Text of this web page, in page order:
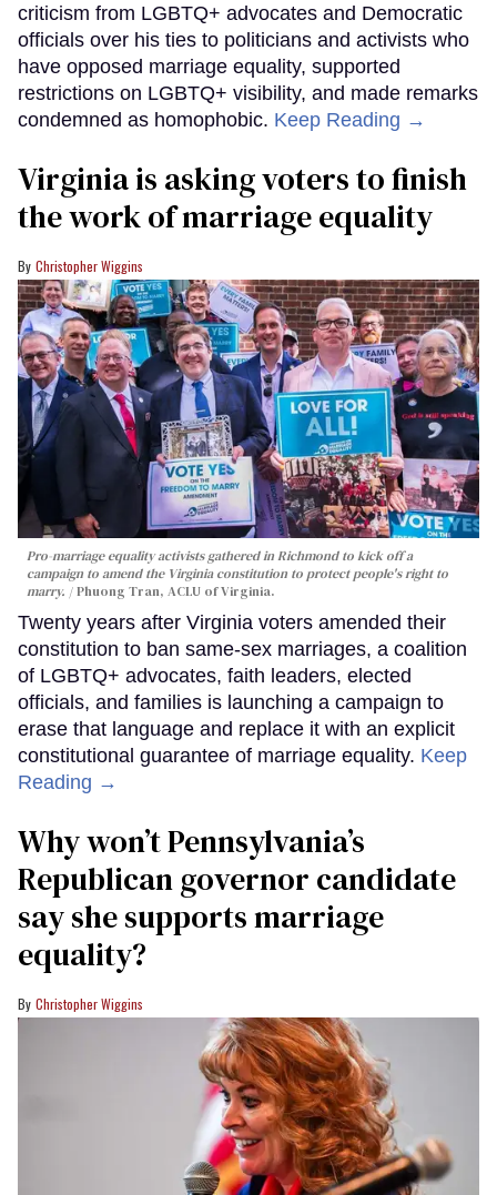
criticism from LGBTQ+ advocates and Democratic
officials over his ties to politicians and activists who
have opposed marriage equality, supported
restrictions on LGBTQ+ visibility, and made remarks
condemned as homophobic. Keep Reading →
Virginia is asking voters to finish
the work of marriage equality
Christopher Wiggins
Pro-marriage equality activists gathered in Richmond to kick off a
campaign to amend the Virginia constitution to protect people's right to
marry.
Phuong Tran, ACLU of Virginia.
Twenty years after Virginia voters amended their
constitution to ban same-sex marriages, a coalition
of LGBTQ+ advocates, faith leaders, elected
officials, and families is launching a campaign to
erase that language and replace it with an explicit
constitutional guarantee of marriage equality. Keep
Reading →
Why won’t Pennsylvania’s
Republican governor candidate
say she supports marriage
equality?
Christopher Wiggins